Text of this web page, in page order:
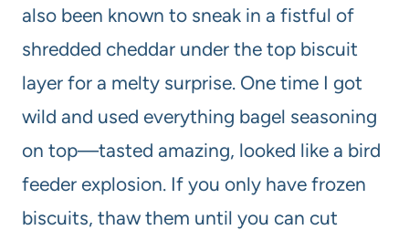
also been known to sneak in a fistful of
shredded cheddar under the top biscuit
layer for a melty surprise. One time I got
wild and used everything bagel seasoning
on top—tasted amazing, looked like a bird
feeder explosion. If you only have frozen
biscuits, thaw them until you can cut